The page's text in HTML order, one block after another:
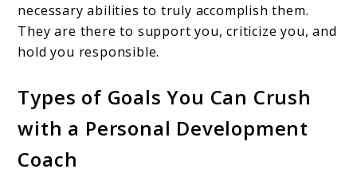
necessary abilities to truly accomplish them.
They are there to support you, criticize you, and
hold you responsible.
Types of Goals You Can Crush
with a Personal Development
Coach